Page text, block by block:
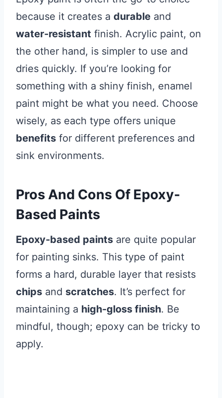
because it creates a durable and
water-resistant finish. Acrylic paint, on
the other hand, is simpler to use and
dries quickly. If you’re looking for
something with a shiny finish, enamel
paint might be what you need. Choose
wisely, as each type offers unique
benefits for different preferences and
sink environments.
Pros And Cons Of Epoxy-
Based Paints
Epoxy-based paints are quite popular
for painting sinks. This type of paint
forms a hard, durable layer that resists
chips and scratches. It’s perfect for
maintaining a high-gloss finish. Be
mindful, though; epoxy can be tricky to
apply.